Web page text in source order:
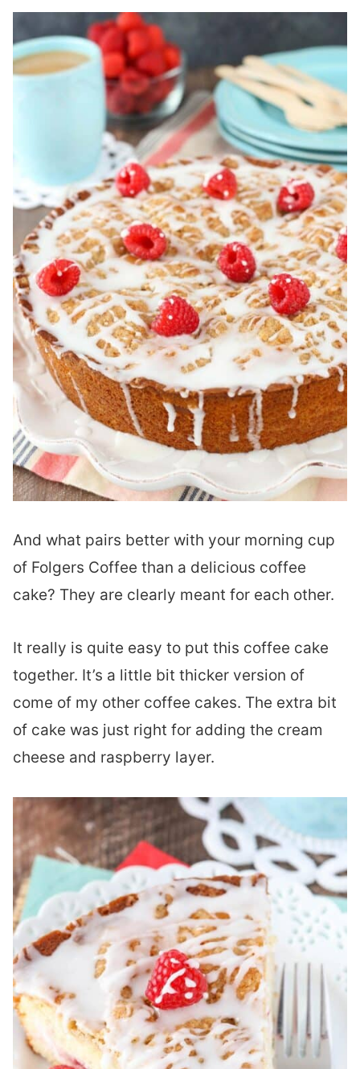
And what pairs better with your morning cup
of Folgers Coffee than a delicious coffee
cake? They are clearly meant for each other.
It really is quite easy to put this coffee cake
together. It’s a little bit thicker version of
come of my other coffee cakes. The extra bit
of cake was just right for adding the cream
cheese and raspberry layer.